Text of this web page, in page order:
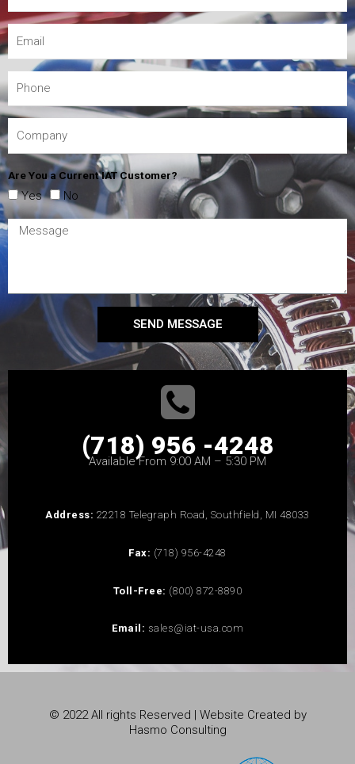
Are You a Current IAT Customer?
Yes No
SEND MESSAGE
(718) 956 -4248
Available From 9:00 AM – 5:30 PM
Address: 22218 Telegraph Road, Southfield, MI 48033
Fax: (718) 956-4248
Toll-Free: (800) 872-8890
Email: sales@iat-usa.com
© 2022 All rights Reserved | Website Created by
Hasmo Consulting